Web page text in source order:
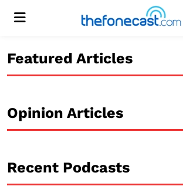
Menu
Featured Articles
Opinion Articles
Recent Podcasts